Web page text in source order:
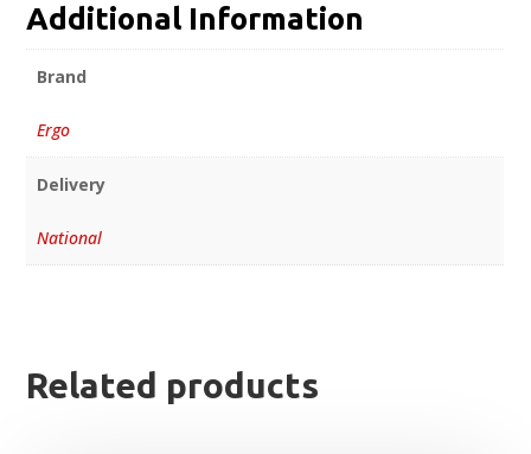
Additional Information
Brand
Ergo
Delivery
National
Related products